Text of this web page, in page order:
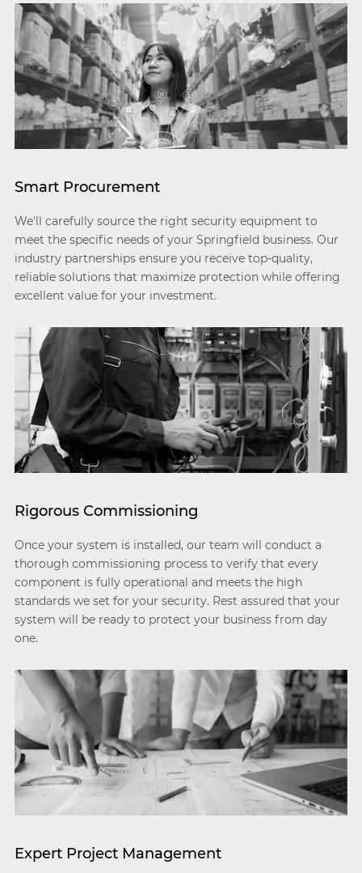
Smart Procurement
We'll carefully source the right security equipment to
meet the specific needs of your Springfield business. Our
industry partnerships ensure you receive top-quality,
reliable solutions that maximize protection while offering
excellent value for your investment.
Rigorous Commissioning
Once your system is installed, our team will conduct a
thorough commissioning process to verify that every
component is fully operational and meets the high
standards we set for your security. Rest assured that your
system will be ready to protect your business from day
one.
Expert Project Management